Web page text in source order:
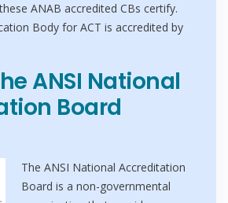
ANAB accredited CBs certify.
Body for ACT is accredited by
ANSI National
Board
The ANSI National Accreditation
Board is a non-governmental